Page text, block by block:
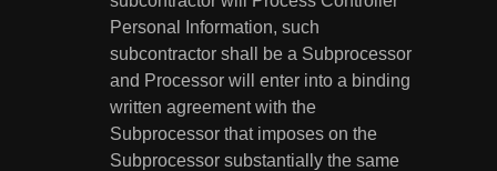
Personal Information, such
subcontractor shall be a Subprocessor
and Processor will enter into a binding
written agreement with the
Subprocessor that imposes on the
Subprocessor substantially the same